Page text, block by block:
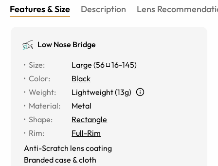
Features & Size Description Lens
Low Nose Bridge
Size: Large (56 16-145)
Color:
Black
Weight:
Lightweight (13g)
Material:
Metal
Shape:
Rectangle
Rim:
Full-Rim
Anti-Scratch lens coating
Branded case & cloth